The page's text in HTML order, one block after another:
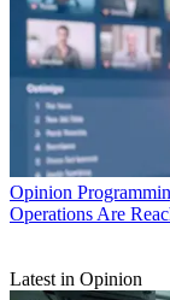
Opinion
Operations Are
Latest in Opinion